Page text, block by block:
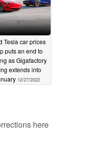
Tesla car prices
puts an end to
as Gigafactory
extends into
12/27/2022
here